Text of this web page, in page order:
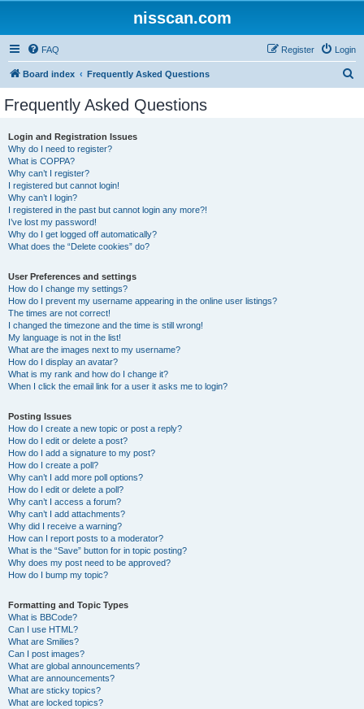
nisscan.com
FAQ Login
Register
Board index Frequently Asked Questions
Frequently Asked Questions
Login and Registration Issues
Why do I need to register?
What is COPPA?
Why can’t I register?
I registered but cannot login!
Why can’t I login?
I registered in the past but cannot login any more?!
I’ve lost my password!
Why do I get logged off automatically?
What does the “Delete cookies” do?
User Preferences and settings
How do I change my settings?
How do I prevent my username appearing in the online user listings?
The times are not correct!
I changed the timezone and the time is still wrong!
My language is not in the list!
What are the images next to my username?
How do I display an avatar?
What is my rank and how do I change it?
When I click the email link for a user it asks me to login?
Posting Issues
How do I create a new topic or post a reply?
How do I edit or delete a post?
How do I add a signature to my post?
How do I create a poll?
Why can’t I add more poll options?
How do I edit or delete a poll?
Why can’t I access a forum?
Why can’t I add attachments?
Why did I receive a warning?
How can I report posts to a moderator?
What is the “Save” button for in topic posting?
Why does my post need to be approved?
How do I bump my topic?
Formatting and Topic Types
What is BBCode?
Can I use HTML?
What are Smilies?
Can I post images?
What are global announcements?
What are announcements?
What are sticky topics?
What are locked topics?